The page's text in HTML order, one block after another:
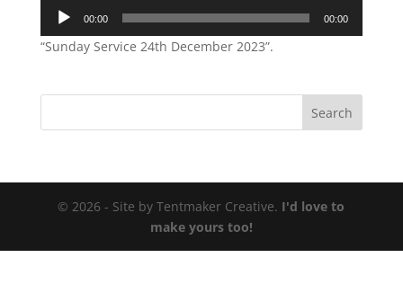
Audio
Player
00:00 00:00
“Sunday Service 24th December 2023”.
© 2026 - Site by Tentmaker Creative. I'd love to
make yours too!